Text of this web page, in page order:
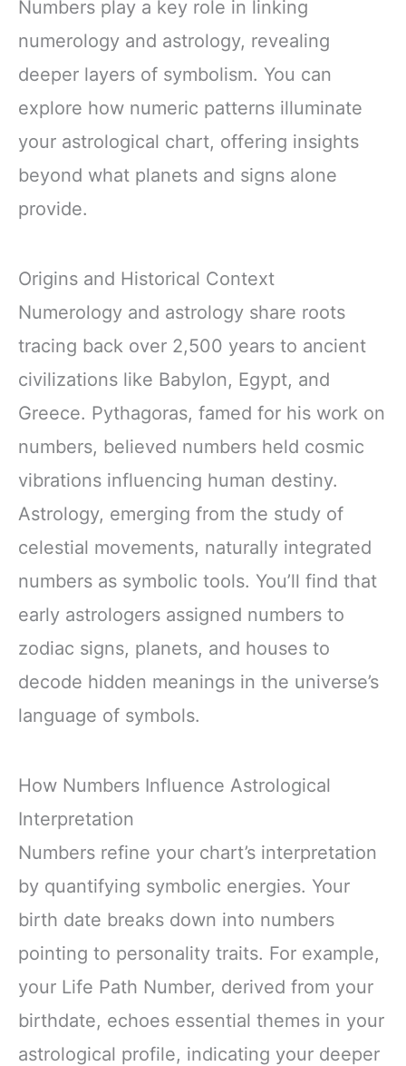
Numbers play a key role in linking
numerology and astrology, revealing
deeper layers of symbolism. You can
explore how numeric patterns illuminate
your astrological chart, offering insights
beyond what planets and signs alone
provide.
Origins and Historical Context
Numerology and astrology share roots
tracing back over 2,500 years to ancient
civilizations like Babylon, Egypt, and
Greece. Pythagoras, famed for his work on
numbers, believed numbers held cosmic
vibrations influencing human destiny.
Astrology, emerging from the study of
celestial movements, naturally integrated
numbers as symbolic tools. You’ll find that
early astrologers assigned numbers to
zodiac signs, planets, and houses to
decode hidden meanings in the universe’s
language of symbols.
How Numbers Influence Astrological
Interpretation
Numbers refine your chart’s interpretation
by quantifying symbolic energies. Your
birth date breaks down into numbers
pointing to personality traits. For example,
your Life Path Number, derived from your
birthdate, echoes essential themes in your
astrological profile, indicating your deeper